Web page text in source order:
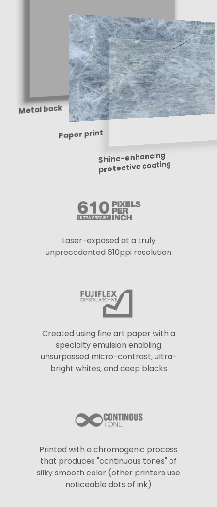
Metal back
Paper print
Shine-enhancing
protective coating
Laser-exposed at a truly
unprecedented 610ppi resolution
Created using fine art paper with a
specialty emulsion enabling
unsurpassed micro-contrast, ultra-
bright whites, and deep blacks
Printed with a chromogenic process
that produces "continuous tones" of
silky smooth color (other printers use
noticeable dots of ink)